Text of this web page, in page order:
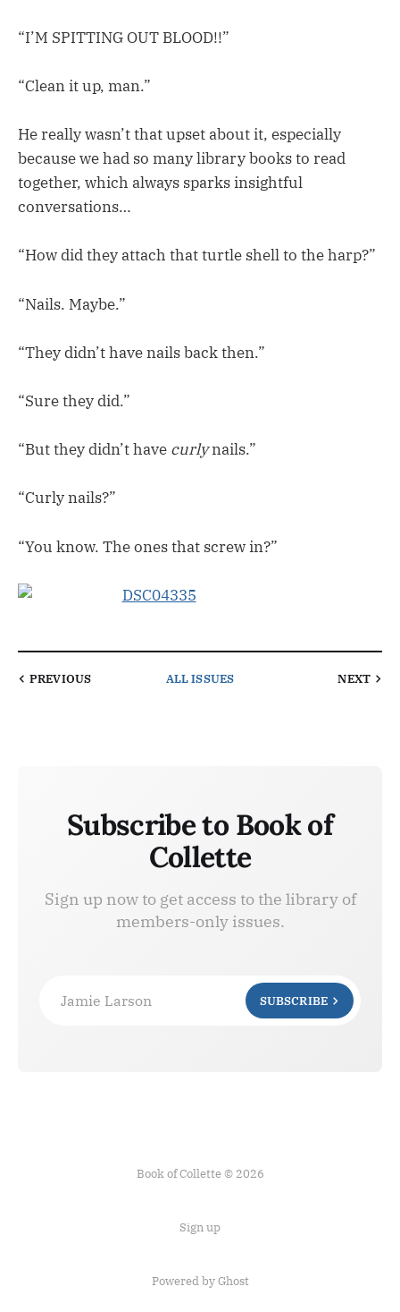
“I’M SPITTING OUT BLOOD!!”
“Clean it up, man.”
He really wasn’t that upset about it, especially
because we had so many library books to read
together, which always sparks insightful
conversations…
“How did they attach that turtle shell to the harp?”
“Nails. Maybe.”
“They didn’t have nails back then.”
“Sure they did.”
“But they didn’t have curlynails.”
“Curly nails?”
“You know. The ones that screw in?”
PREVIOUS ALL ISSUES NEXT
Subscribe to Book of
Collette
Sign up now to get access to the library of
members-only issues.
Jamie Larson SUBSCRIBE
Book of Collette © 2026
Sign up
Powered by Ghost